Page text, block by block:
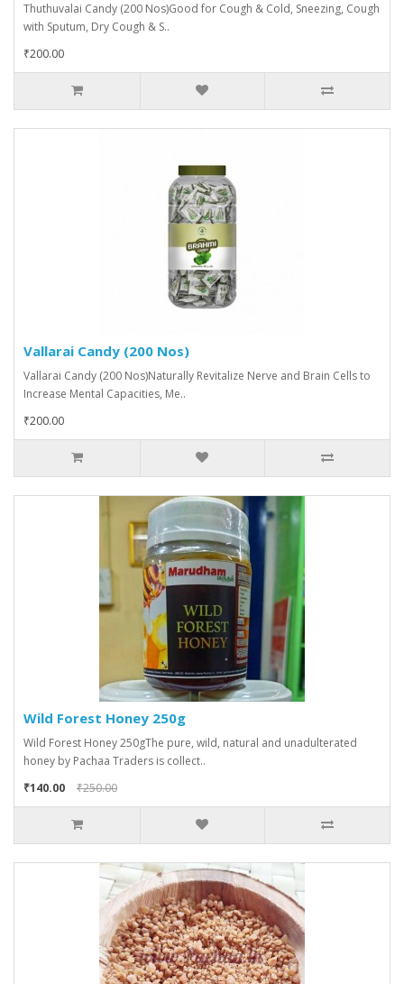
Thuthuvalai Candy (200 Nos)Good for Cough & Cold, Sneezing, Cough
with Sputum, Dry Cough & S..
₹200.00
Vallarai Candy (200 Nos)
Vallarai Candy (200 Nos)Naturally Revitalize Nerve and Brain Cells to
Increase Mental Capacities, Me..
₹200.00
Wild Forest Honey 250g
Wild Forest Honey 250gThe pure, wild, natural and unadulterated
honey by Pachaa Traders is collect..
₹140.00
₹250.00